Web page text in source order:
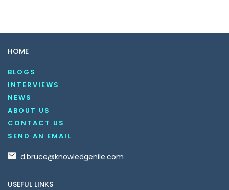
HOME
BLOGS
INTERVIEWS
NEWS
ABOUT US
CONTACT US
SEND AN EMAIL
d.bruce@knowledgenile.com
USEFUL LINKS